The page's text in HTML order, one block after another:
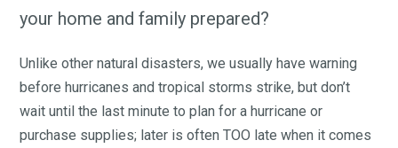
your home and family prepared?
Unlike other natural disasters, we usually have warning
before hurricanes and tropical storms strike, but don’t
wait until the last minute to plan for a hurricane or
purchase supplies; later is often TOO late when it comes